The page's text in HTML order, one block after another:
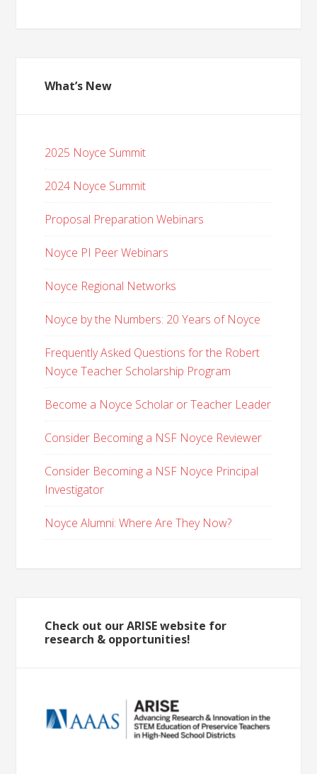
What’s New
2025 Noyce Summit
2024 Noyce Summit
Proposal Preparation Webinars
Noyce PI Peer Webinars
Noyce Regional Networks
Noyce by the Numbers: 20 Years of Noyce
Frequently Asked Questions for the Robert
Noyce Teacher Scholarship Program
Become a Noyce Scholar or Teacher Leader
Consider Becoming a NSF Noyce Reviewer
Consider Becoming a NSF Noyce Principal
Investigator
Noyce Alumni: Where Are They Now?
Check out our ARISE website for
research & opportunities!